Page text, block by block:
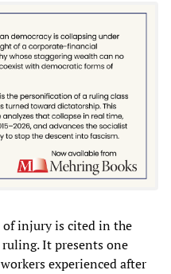
of injury is cited in the
It presents one
experienced after